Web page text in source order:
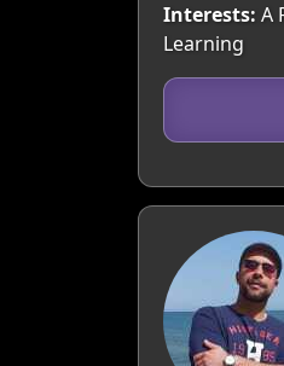
Interests: A
Learning